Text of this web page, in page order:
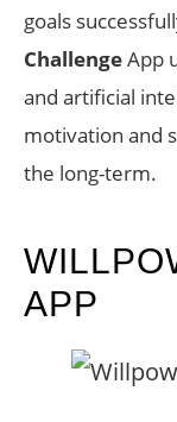
goals
ChallengeApp
and artificial
motivation and
the long-term.
APP